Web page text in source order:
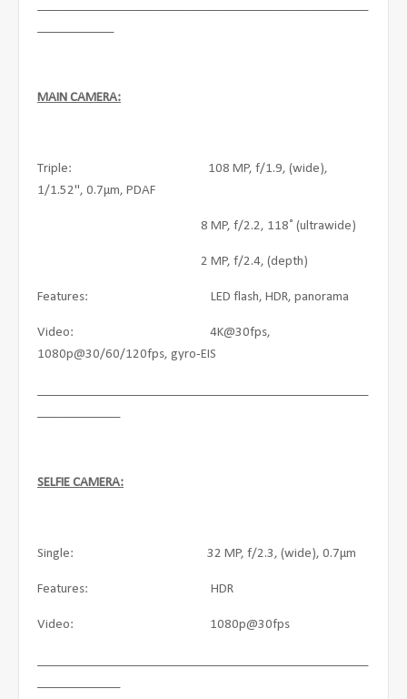
MAIN CAMERA:
Triple: 108 MP, f/1.9, (wide),
1/1.52", 0.7µm, PDAF
8 MP, f/2.2, 118˚ (ultrawide)
2 MP, f/2.4, (depth)
Features: LED flash, HDR, panorama
Video: 4K@30fps,
1080p@30/60/120fps, gyro-EIS
SELFIE CAMERA:
Single: 32 MP, f/2.3, (wide), 0.7µm
Features: HDR
Video: 1080p@30fps